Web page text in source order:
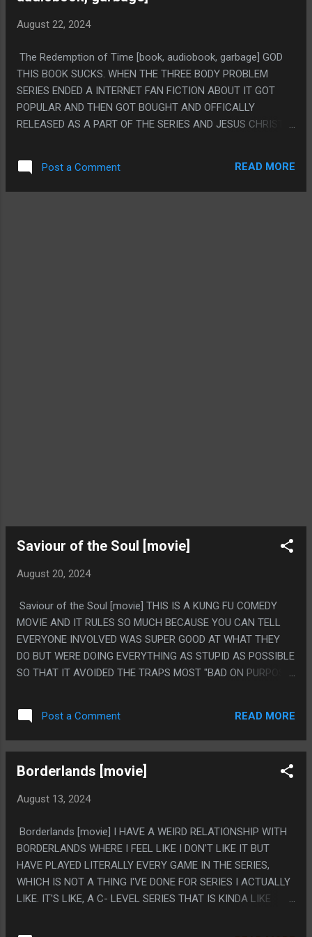
August 22, 2024
The Redemption of Time [book, audiobook, garbage] GOD
THIS BOOK SUCKS. WHEN THE THREE BODY PROBLEM
SERIES ENDED A INTERNET FAN FICTION ABOUT IT GOT
POPULAR AND THEN GOT BOUGHT AND OFFICALLY
RELEASED AS A PART OF THE SERIES AND JESUS CHRIST
TO BE MORE CHRISTIAN? DID YOU NEED SINGER TO HAVE A
SEX SCENE? DID YOU WANT THE CONSTANTINOPLE
Post a Comment READ MORE
Saviour of the Soul [movie]
August 20, 2024
Saviour of the Soul [movie] THIS IS A KUNG FU COMEDY
MOVIE AND IT RULES SO MUCH BECAUSE YOU CAN TELL
EVERYONE INVOLVED WAS SUPER GOOD AT WHAT THEY
DO BUT WERE DOING EVERYTHING AS STUPID AS POSSIBLE
SO THAT IT AVOIDED THE TRAPS MOST "BAD ON PURPOSE"
ABOUT BEING A VERY STUPID MOVIE THAT RULED VERY
MUCH. PS. I AM FACE BLIND TO THE POINT TWO OF THE
MAIN CHARACTERS IN THIS ARE SOMEONE AND THEIR
SAME ACTRESS. ALSO I TOOK A PHOTO OF A STATUE OF
HAD COOL HAIR
Post a Comment READ MORE
Borderlands [movie]
August 13, 2024
Borderlands [movie] I HAVE A WEIRD RELATIONSHIP WITH
BORDERLANDS WHERE I FEEL LIKE I DON'T LIKE IT BUT
HAVE PLAYED LITERALLY EVERY GAME IN THE SERIES,
WHICH IS NOT A THING I'VE DONE FOR SERIES I ACTUALLY
LIKE. IT'S LIKE, A C- LEVEL SERIES THAT IS KINDA LIKE